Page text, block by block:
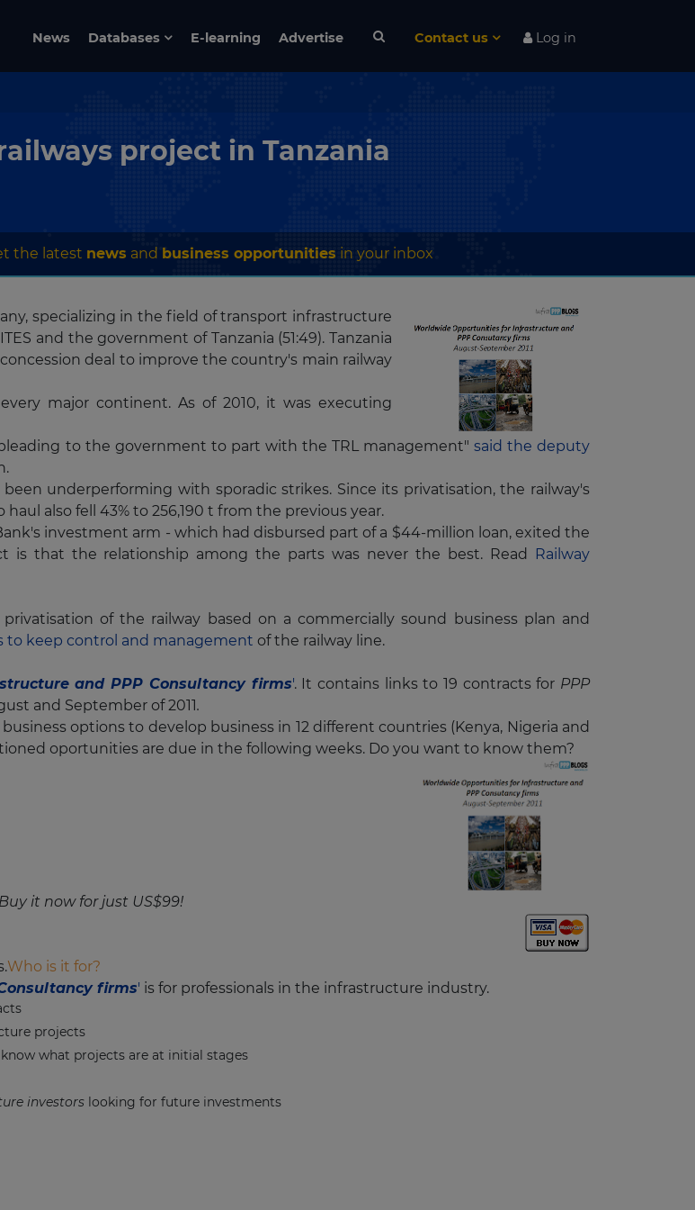
News Databases E-learning Advertise Contact us Log in
project in Tanzania
the latest news and business opportunities in your inbox
specializing in the field of transport infrastructure
and the government of Tanzania (51:49). Tanzania
deal to improve the country's main railway
major continent. As of 2010, it was executing
to the government to part with the TRL management" said the deputy
underperforming with sporadic strikes. Since its privatisation, the railway's
also fell 43% to 256,190 t from the previous year.
investment arm - which had disbursed part of a $44-million loan, exited the
is that the relationship among the parts was never the best. Read
Railway
of the railway based on a commercially sound business plan and
keep control and management of the railway line.
and PPP Consultancy firms'. It contains links to 19 contracts for PPP
and September of 2011.
options to develop business in 12 different countries (Kenya, Nigeria and
oportunities are due in the following weeks. Do you want to know them?
Buy it now for just US$99!
Who is it for?
firms' is for professionals in the infrastructure industry.
projects
what projects are at initial stages
investors looking for future investments